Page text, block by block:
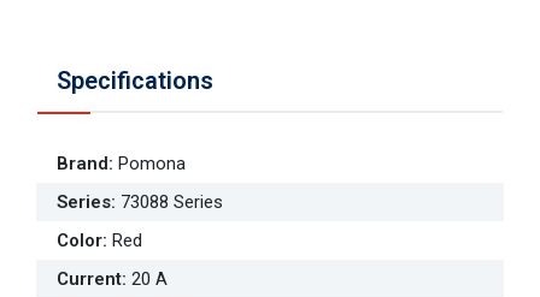
Specifications
Brand: Pomona
Series: 73088 Series
Color: Red
Current: 20 A